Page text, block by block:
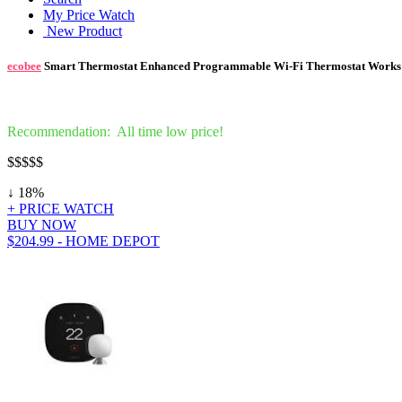
My Price Watch
New Product
ecobee Smart Thermostat Enhanced Programmable Wi-Fi Thermostat
Recommendation: All time low price!
$$$$$
↓ 18%
+ PRICE WATCH
BUY NOW
$204.99 - HOME DEPOT